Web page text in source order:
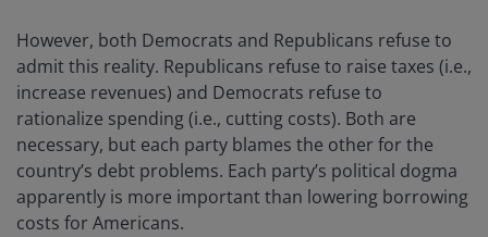
However, both Democrats and Republicans refuse to
admit this reality. Republicans refuse to raise taxes (i.e.,
increase revenues) and Democrats refuse to
rationalize spending (i.e., cutting costs). Both are
necessary, but each party blames the other for the
country’s debt problems. Each party’s political dogma
apparently is more important than lowering borrowing
costs for Americans.